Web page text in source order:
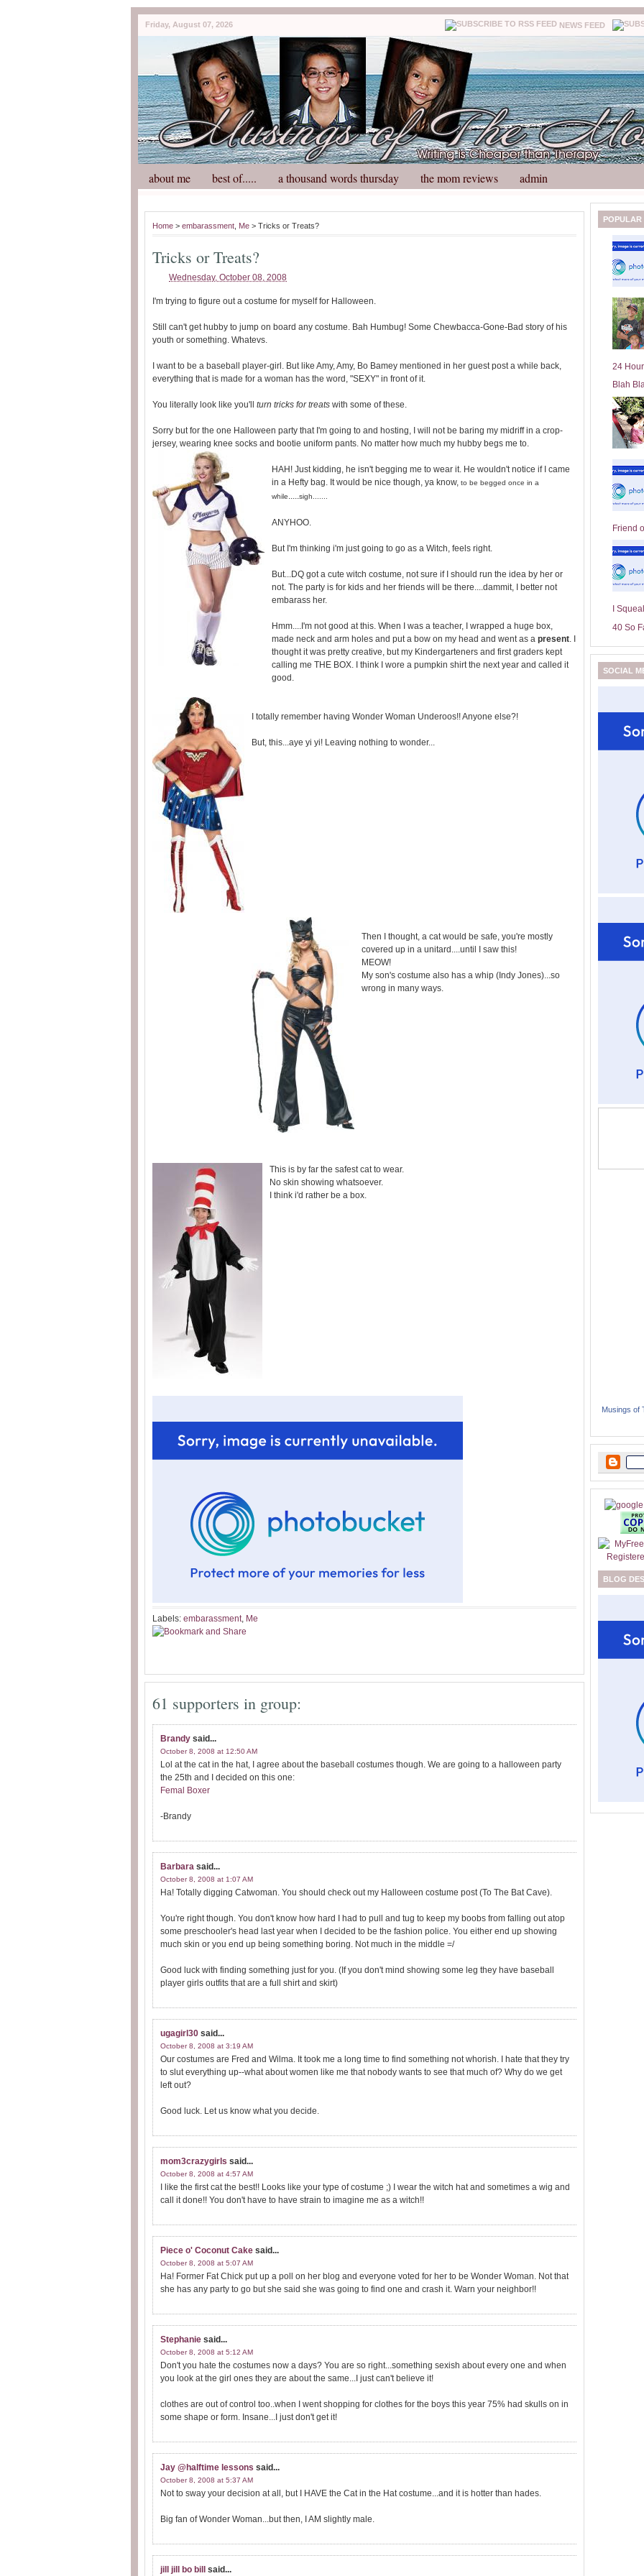
Friday, August 07, 2026 NEWS FEED
about me best of..... a thousand words thursday the mom reviews admin
Home > embarassment Me > Tricks or Treats?
Tricks or Treats?
Wednesday, October 08, 2008
I'm trying to figure out a costume for myself for Halloween.
Still can't get hubby to jump on board any costume. Bah Humbug! Some Chewbacca-Gone-Bad story of his
youth or something. Whatevs.
I want to be a baseball player-girl. But like Amy, Amy, Bo Bamey mentioned in her guest post a while back,
everything that is made for a woman has the word, "SEXY" in front of it.
You literally look like you'll turn tricks for treats with some of these.
Sorry but for the one Halloween party that I'm going to and hosting, I will not be baring my midriff in a crop-
jersey, wearing knee socks and bootie uniform pants. No matter how much my hubby begs me to.
HAH! Just kidding, he isn't begging me to wear it. He wouldn't notice if I came
in a Hefty bag. It would be nice though, ya know, to be begged once in a
while.....sigh.......
ANYHOO.
But I'm thinking i'm just going to go as a Witch, feels right.
But...DQ got a cute witch costume, not sure if I should run the idea by her or
not. The party is for kids and her friends will be there....dammit, I better not
embarass her.
Hmm....I'm not good at this. When I was a teacher, I wrapped a huge box,
made neck and arm holes and put a bow on my head and went as a present. I
thought it was pretty creative, but my Kindergarteners and first graders kept
calling me THE BOX. I think I wore a pumpkin shirt the next year and called it
good.
I totally remember having Wonder Woman Underoos!! Anyone else?!
But, this...aye yi yi! Leaving nothing to wonder...
Then I thought, a cat would be safe, you're mostly
covered up in a unitard....until I saw this!
MEOW!
My son's costume also has a whip (Indy Jones)...so
wrong in many ways.
This is by far the safest cat to wear.
No skin showing whatsoever.
I think i'd rather be a box.
Labels: embarassment, Me
61 supporters in group:
Brandy said...
October 8, 2008 at 12:50 AM
Lol at the cat in the hat, I agree about the baseball costumes though. We are going to a halloween party
the 25th and I decided on this one:
Femal Boxer
-Brandy
Barbara said...
October 8, 2008 at 1:07 AM
Ha! Totally digging Catwoman. You should check out my Halloween costume post (To The Bat Cave).
You're right though. You don't know how hard I had to pull and tug to keep my boobs from falling out atop
some preschooler's head last year when I decided to be the fashion police. You either end up showing
much skin or you end up being something boring. Not much in the middle =/
Good luck with finding something just for you. (If you don't mind showing some leg they have baseball
player girls outfits that are a full shirt and skirt)
ugagirl30 said...
October 8, 2008 at 3:19 AM
Our costumes are Fred and Wilma. It took me a long time to find something not whorish. I hate that they try
to slut everything up--what about women like me that nobody wants to see that much of? Why do we get
left out?
Good luck. Let us know what you decide.
mom3crazygirls said...
October 8, 2008 at 4:57 AM
I like the first cat the best!! Looks like your type of costume ;) I wear the witch hat and sometimes a wig and
call it done!! You don't have to have strain to imagine me as a witch!!
Piece o' Coconut Cake said...
October 8, 2008 at 5:07 AM
Ha! Former Fat Chick put up a poll on her blog and everyone voted for her to be Wonder Woman. Not that
she has any party to go but she said she was going to find one and crash it. Warn your neighbor!!
Stephanie said...
October 8, 2008 at 5:12 AM
Don't you hate the costumes now a days? You are so right...something sexish about every one and when
you look at the girl ones they are about the same...I just can't believe it!
clothes are out of control too..when I went shopping for clothes for the boys this year 75% had skulls on in
some shape or form. Insane...I just don't get it!
Jay @halftime lessons said...
October 8, 2008 at 5:37 AM
Not to sway your decision at all, but I HAVE the Cat in the Hat costume...and it is hotter than hades.
Big fan of Wonder Woman...but then, I AM slightly male.
jill jill bo bill said...
POPULAR
24
Blah
Friend
I
40 So
SOCIAL
Musings of
BLOG